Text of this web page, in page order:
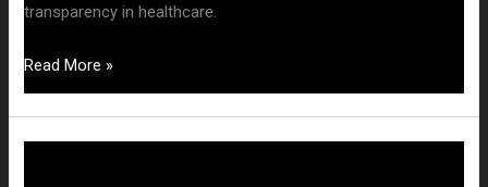
transparency in healthcare.
Read More »